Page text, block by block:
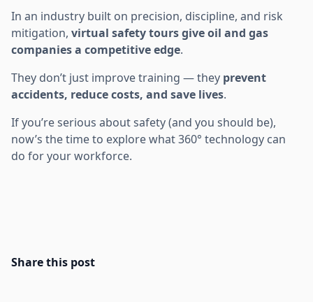
In an industry built on precision, discipline, and risk
mitigation, virtual safety tours give oil and gas
companies a competitive edge.
They don’t just improve training — they prevent
accidents, reduce costs, and save lives.
If you’re serious about safety (and you should be),
now’s the time to explore what 360° technology can
do for your workforce.
Share this post